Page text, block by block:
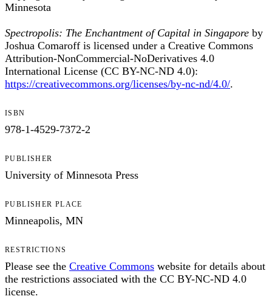
Minnesota
Spectropolis: The Enchantment of Capital in Singapore by
Joshua Comaroff is licensed under a Creative Commons
Attribution-NonCommercial-NoDerivatives 4.0
International License (CC BY-NC-ND 4.0):
https://creativecommons.org/licenses/by-nc-nd/4.0/.
ISBN
978-1-4529-7372-2
PUBLISHER
University of Minnesota Press
PUBLISHER PLACE
Minneapolis, MN
RESTRICTIONS
Please see the Creative Commons website for details about
the restrictions associated with the CC BY-NC-ND 4.0
license.